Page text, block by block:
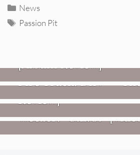
Categories
News
Tags
Passion Pit
Fire Track: DIIV –
FIRE TRACKS
Glen Hansard: Don+t
– Transmissions
Review]
Weezer: “C.E.O.”
VIDEOS